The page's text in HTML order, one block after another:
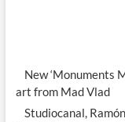
New ‘Monuments
art from Mad Vlad
Studiocanal,